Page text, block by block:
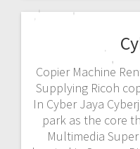
Copier Machine
Supplying Ricoh
In Cyber Jaya
park as the core
Multimedia